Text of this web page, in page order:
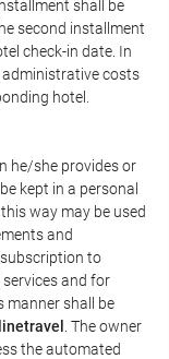
shall be
second installment
check-in date. In
costs
hotel.
he/she provides or
kept in a personal
way may be used
and
to
and for
manner shall be
. The owner
the automated